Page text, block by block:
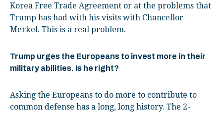
Korea Free Trade Agreement or at the problems that
Trump has had with his visits with Chancellor
Merkel. This is a real problem.
Trump urges the Europeans to invest more in their
military abilities. Is he right?
Asking the Europeans to do more to contribute to
common defense has a long, long history. The 2-